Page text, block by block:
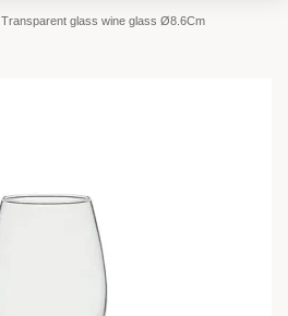
Transparent glass wine glass Ø8.6Cm